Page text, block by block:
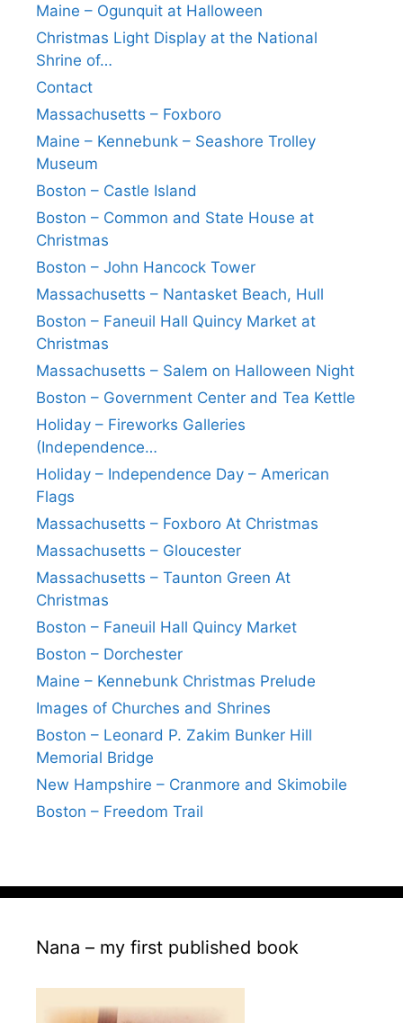
Maine – Ogunquit at Halloween
Christmas Light Display at the National
Shrine of…
Contact
Massachusetts – Foxboro
Maine – Kennebunk – Seashore Trolley
Museum
Boston – Castle Island
Boston – Common and State House at
Christmas
Boston – John Hancock Tower
Massachusetts – Nantasket Beach, Hull
Boston – Faneuil Hall Quincy Market at
Christmas
Massachusetts – Salem on Halloween Night
Boston – Government Center and Tea Kettle
Holiday – Fireworks Galleries
(Independence…
Holiday – Independence Day – American
Flags
Massachusetts – Foxboro At Christmas
Massachusetts – Gloucester
Massachusetts – Taunton Green At
Christmas
Boston – Faneuil Hall Quincy Market
Boston – Dorchester
Maine – Kennebunk Christmas Prelude
Images of Churches and Shrines
Boston – Leonard P. Zakim Bunker Hill
Memorial Bridge
New Hampshire – Cranmore and Skimobile
Boston – Freedom Trail
Nana – my first published book